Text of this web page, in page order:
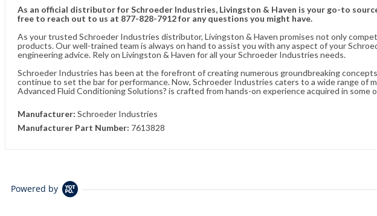
As an official distributor for Schroeder Industries, Livingston & Haven is your go-to
free to reach out to us at 877-828-7912 for any questions you might have.
As your trusted Schroeder Industries distributor, Livingston & Haven promises not only
products. Our well-trained team is always on hand to assist you with any aspect of your
engineering advice. Rely on Livingston & Haven for all your Schroeder Industries needs.
Schroeder Industries has been at the forefront of creating numerous groundbreaking
continue to set the bar for performance. Now, Schroeder Industries caters to a wide range
Advanced Fluid Conditioning Solutions? is crafted from hands-on experience acquired in
Manufacturer: Schroeder Industries
Manufacturer Part Number: 7613828
Powered by